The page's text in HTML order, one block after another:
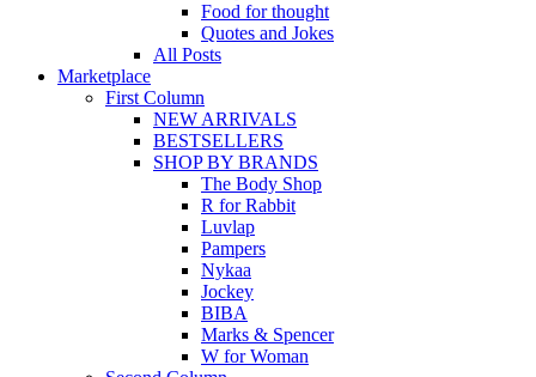
Food for thought
Quotes and Jokes
All Posts
Marketplace
First Column
NEW ARRIVALS
BESTSELLERS
SHOP BY BRANDS
The Body Shop
R for Rabbit
Luvlap
Pampers
Nykaa
Jockey
BIBA
Marks & Spencer
W for Woman